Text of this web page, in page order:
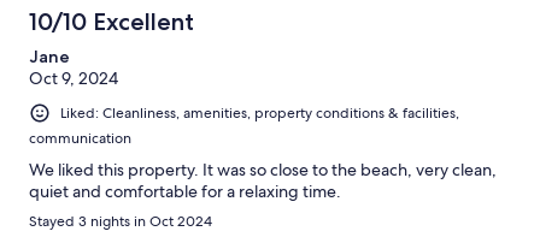
10/10 Excellent
Jane
Oct 9, 2024
Liked: Cleanliness, amenities, property conditions & facilities,
communication
We liked this property. It was so close to the beach, very clean,
quiet and comfortable for a relaxing time.
Stayed 3 nights in Oct 2024